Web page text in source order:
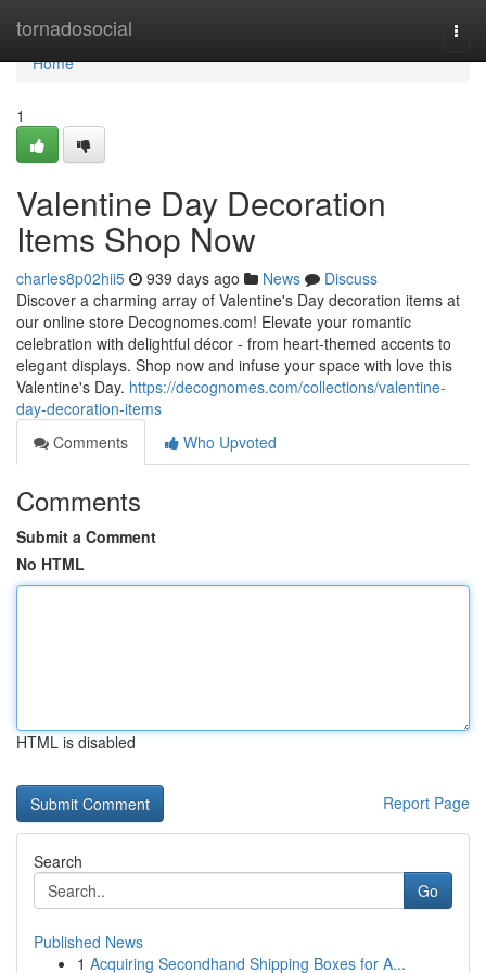
tornadosocial
Home
Home
1
Valentine Day Decoration
Items Shop Now
charles8p02hii5 939 days ago News
Discuss
Discover a charming array of Valentine's Day decoration items at
our online store Decognomes.com! Elevate your romantic
celebration with delightful décor - from heart-themed accents to
elegant displays. Shop now and infuse your space with love this
Valentine's Day. https://decognomes.com/collections/valentine-
day-decoration-items
Comments
Who Upvoted
Comments
Submit a Comment
No HTML
HTML is disabled
Report Page
Search
Go
Published News
1 Acquiring Secondhand Shipping Boxes for A...